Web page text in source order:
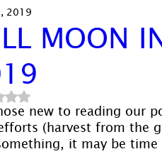
MOON
2019
Rated NaN out of 5 stars.
new to reading our
(harvest from the
it may be